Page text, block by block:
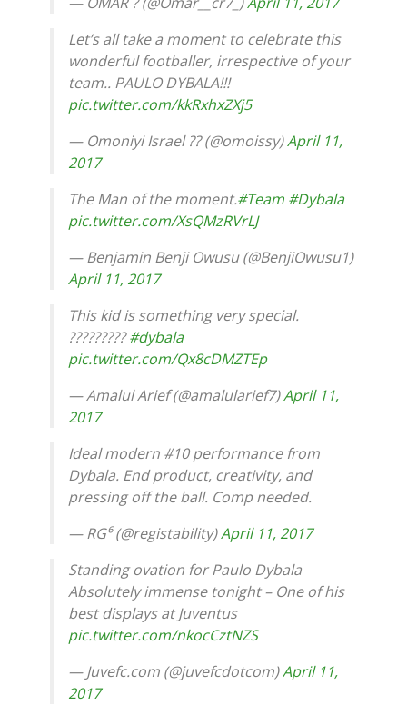
Let’s all take a moment to celebrate this
wonderful footballer, irrespective of your
team.. PAULO DYBALA!!!
pic.twitter.com/kkRxhxZXj5
— Omoniyi Israel ?? (@omoissy)April 11,
2017
The Man of the moment.#Team #Dybala
pic.twitter.com/XsQMzRVrLJ
— Benjamin Benji Owusu (@BenjiOwusu1)
April 11, 2017
This kid is something very special.
?????????#dybala
pic.twitter.com/Qx8cDMZTEp
— Amalul Arief (@amalularief7)April 11,
2017
Ideal modern #10 performance from
Dybala. End product, creativity, and
pressing off the ball. Comp needed.
— RG⁶ (@registability)April 11, 2017
Standing ovation for Paulo Dybala
Absolutely immense tonight – One of his
best displays at Juventus
pic.twitter.com/nkocCztNZS
— Juvefc.com (@juvefcdotcom)April 11,
2017